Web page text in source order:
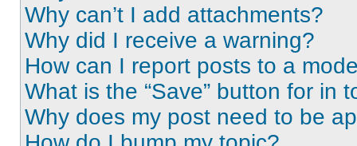
Why can’t I add attachments?
Why did I receive a warning?
How can I report posts to a
What is the “Save” button for in
Why does my post need to be